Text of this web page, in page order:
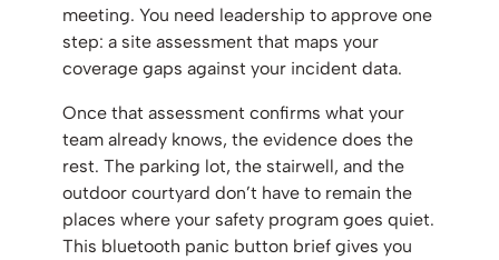
meeting. You need leadership to approve one
step: a site assessment that maps your
coverage gaps against your incident data.
Once that assessment confirms what your
team already knows, the evidence does the
rest. The parking lot, the stairwell, and the
outdoor courtyard don’t have to remain the
places where your safety program goes quiet.
This bluetooth panic button brief gives you